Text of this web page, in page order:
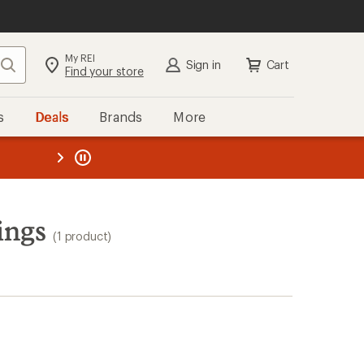
Search My REI
Find your store Sign in Cart
Deals Brands More
REI
(1 product)